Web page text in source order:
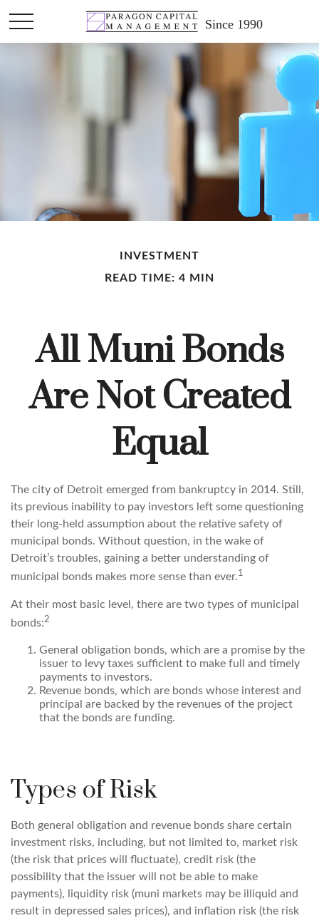
Since 1990
INVESTMENT
READ TIME: 4 MIN
All Muni Bonds
Are Not Created
Equal
The city of Detroit emerged from bankruptcy in 2014. Still,
its previous inability to pay investors left some questioning
their long-held assumption about the relative safety of
municipal bonds. Without question, in the wake of
Detroit’s troubles, gaining a better understanding of
municipal bonds makes more sense than ever.1
At their most basic level, there are two types of municipal
bonds:2
General obligation bonds, which are a promise by the
issuer to levy taxes sufficient to make full and timely
payments to investors.
Revenue bonds, which are bonds whose interest and
principal are backed by the revenues of the project
that the bonds are funding.
Types of Risk
Both general obligation and revenue bonds share certain
investment risks, including, but not limited to, market risk
(the risk that prices will fluctuate), credit risk (the
possibility that the issuer will not be able to make
payments), liquidity risk (muni markets may be illiquid and
result in depressed sales prices), and inflation risk (the risk